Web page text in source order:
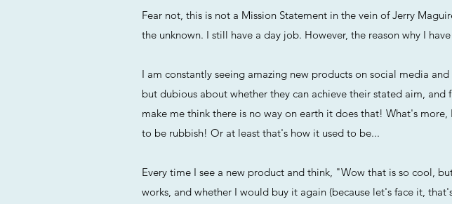
Fear not, this is not a Mission Statement in the vein of Jerry
the unknown. I still have a day job. However, the reason why I
I am constantly seeing amazing new products on social media
but dubious about whether they can achieve their stated aim,
make me think there is no way on earth it does that! What's
to be rubbish! Or at least that's how it used to be...
Every time I see a new product and think, "Wow that is so cool,
works, and whether I would buy it again (because let's face it,